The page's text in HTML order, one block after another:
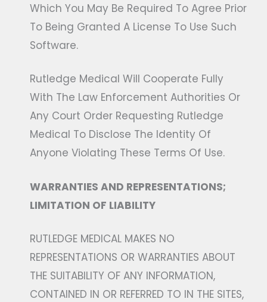
Which You May Be Required To Agree Prior
To Being Granted A License To Use Such
Software.
Rutledge Medical Will Cooperate Fully
With The Law Enforcement Authorities Or
Any Court Order Requesting Rutledge
Medical To Disclose The Identity Of
Anyone Violating These Terms Of Use.
WARRANTIES AND REPRESENTATIONS;
LIMITATION OF LIABILITY
RUTLEDGE MEDICAL MAKES NO
REPRESENTATIONS OR WARRANTIES ABOUT
THE SUITABILITY OF ANY INFORMATION,
CONTAINED IN OR REFERRED TO IN THE SITES,